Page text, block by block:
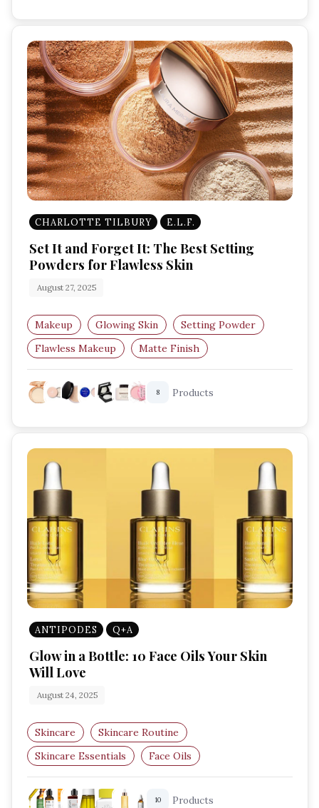
CHARLOTTE TILBURY E.L.F.
Set It and Forget It: The Best Setting
Powders for Flawless Skin
August 27, 2025
Makeup Glowing Skin
Setting Powder
Flawless Makeup
Matte Finish
Long-Lasting Makeup
8 Products
ANTIPODES Q+A
Glow in a Bottle: 10 Face Oils Your Skin
Will Love
August 24, 2025
Skincare
Skincare Routine
Skincare Essentials
Face Oils
Hydration Boost
Radiant Skin
10 Products